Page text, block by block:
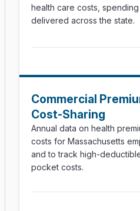
health care costs,
delivered across the state.
Commercial
Cost-Sharing
Annual data on health
costs for Massachusetts
and to track high-
pocket costs.